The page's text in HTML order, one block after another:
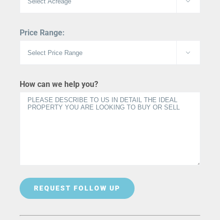

Price Range:

How can we help you?